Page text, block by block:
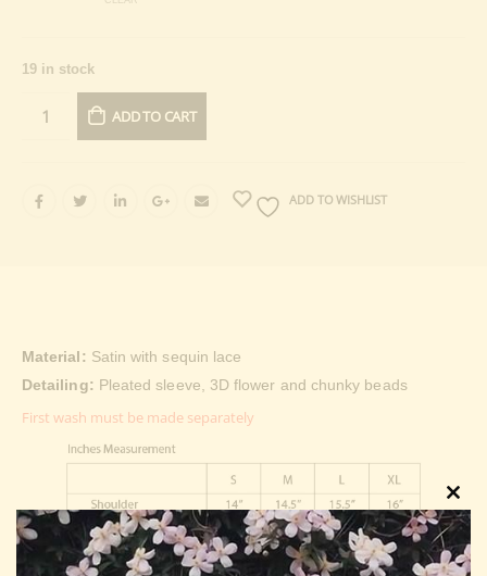
19 in stock
ADD TO CART
ADD TO WISHLIST
Material: Satin with sequin lace
Detailing: Pleated sleeve, 3D flower and chunky beads
First wash must be made separately
Close
this